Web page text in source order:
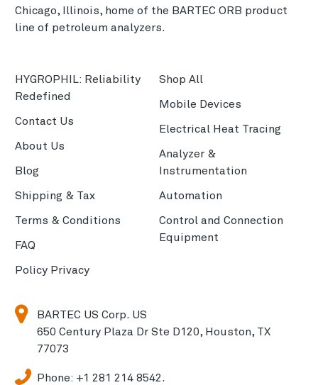
Chicago, Illinois, home of the BARTEC ORB product
line of petroleum analyzers.
HYGROPHIL: Reliability
Redefined
Contact Us
About Us
Blog
Shipping & Tax
Terms & Conditions
FAQ
Policy Privacy
Shop All
Mobile Devices
Electrical Heat Tracing
Analyzer &
Instrumentation
Automation
Control and Connection
Equipment
BARTEC US Corp. US
650 Century Plaza Dr Ste D120, Houston, TX
77073
Phone: +1 281 214 8542.